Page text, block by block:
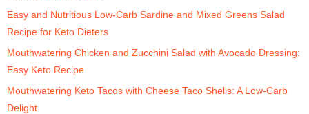
Easy and Nutritious Low-Carb Sardine and Mixed Greens Salad
Recipe for Keto Dieters
Mouthwatering Chicken and Zucchini Salad with Avocado Dressing:
Easy Keto Recipe
Mouthwatering Keto Tacos with Cheese Taco Shells: A Low-Carb
Delight